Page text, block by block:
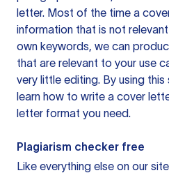
letter. Most of the time a
information that is not
own keywords, we can
that are relevant to your use
very little editing. By using this
learn how to write a cover
letter format you need.
Plagiarism checker free
Like everything else on our